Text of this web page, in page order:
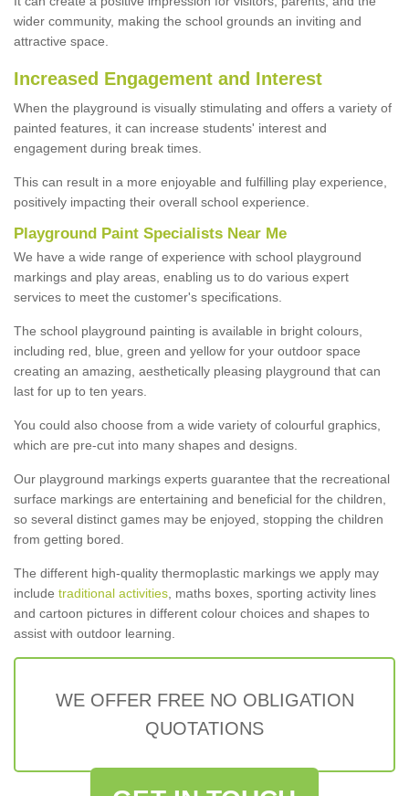
wider community, making the school grounds an inviting and
attractive space.
Increased Engagement and Interest
When the playground is visually stimulating and offers a variety of
painted features, it can increase students' interest and
engagement during break times.
This can result in a more enjoyable and fulfilling play experience,
positively impacting their overall school experience.
Playground Paint Specialists Near Me
We have a wide range of experience with school playground
markings and play areas, enabling us to do various expert
services to meet the customer's specifications.
The school playground painting is available in bright colours,
including red, blue, green and yellow for your outdoor space
creating an amazing, aesthetically pleasing playground that can
last for up to ten years.
You could also choose from a wide variety of colourful graphics,
which are pre-cut into many shapes and designs.
Our playground markings experts guarantee that the recreational
surface markings are entertaining and beneficial for the children,
so several distinct games may be enjoyed, stopping the children
from getting bored.
The different high-quality thermoplastic markings we apply may
include traditional activities , maths boxes, sporting activity lines
and cartoon pictures in different colour choices and shapes to
assist with outdoor learning.
WE OFFER FREE NO OBLIGATION
QUOTATIONS